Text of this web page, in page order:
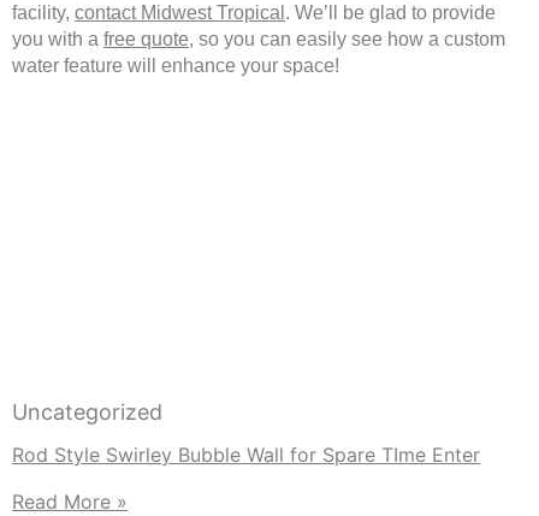
facility, contact Midwest Tropical . We’ll be glad to provide
you with a free quote, so you can easily see how a custom
water feature will enhance your space!
Uncategorized
Rod Style Swirley Bubble Wall for Spare TIme Enter
Read More »